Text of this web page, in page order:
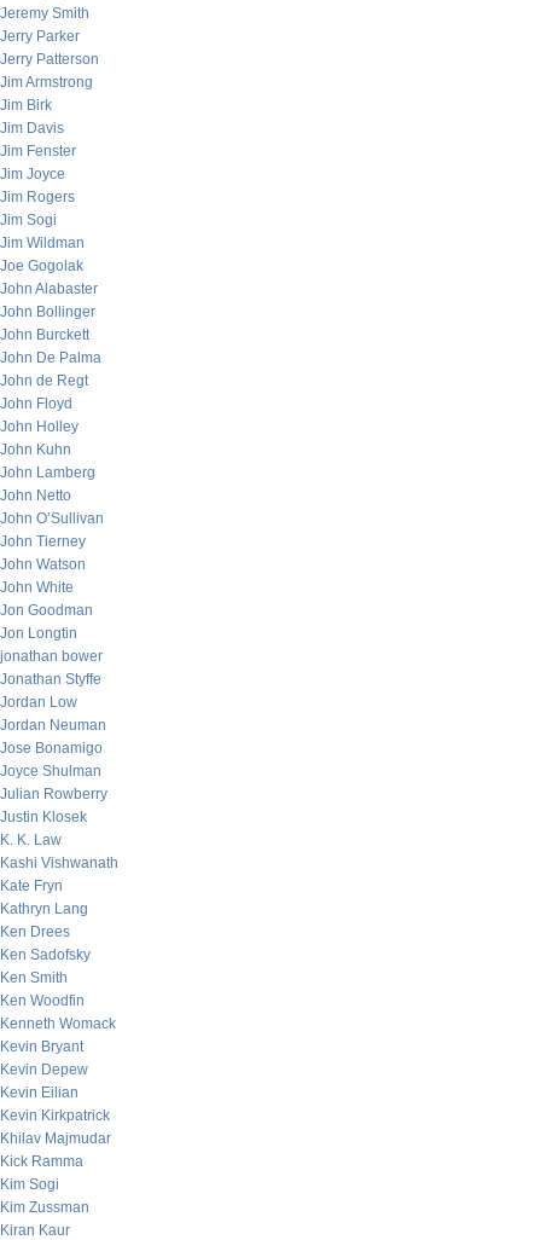
Jeremy Smith
Jerry Parker
Jerry Patterson
Jim Armstrong
Jim Birk
Jim Davis
Jim Fenster
Jim Joyce
Jim Rogers
Jim Sogi
Jim Wildman
Joe Gogolak
John Alabaster
John Bollinger
John Burckett
John De Palma
John de Regt
John Floyd
John Holley
John Kuhn
John Lamberg
John Netto
John O’Sullivan
John Tierney
John Watson
John White
Jon Goodman
Jon Longtin
jonathan bower
Jonathan Styffe
Jordan Low
Jordan Neuman
Jose Bonamigo
Joyce Shulman
Julian Rowberry
Justin Klosek
K. K. Law
Kashi Vishwanath
Kate Fryn
Kathryn Lang
Ken Drees
Ken Sadofsky
Ken Smith
Ken Woodfin
Kenneth Womack
Kevin Bryant
Kevin Depew
Kevin Eilian
Kevin Kirkpatrick
Khilav Majmudar
Kick Ramma
Kim Sogi
Kim Zussman
Kiran Kaur